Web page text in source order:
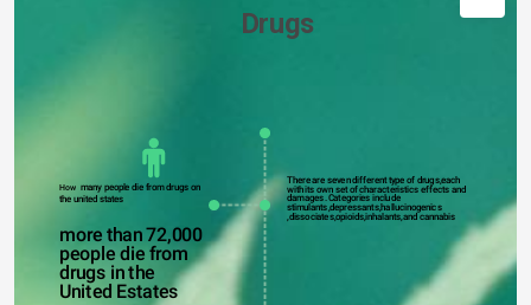
                            Drugs
There are seven different type of drugs,each
with its own set of characteristics effects and
damages .Categories include
stimulants,depressants,hallucinogenics
,dissociates,opioids,inhalants,and cannabis
How
  many people die from drugs on
the united states
more than 72,000
people die from
drugs in the
United Estates